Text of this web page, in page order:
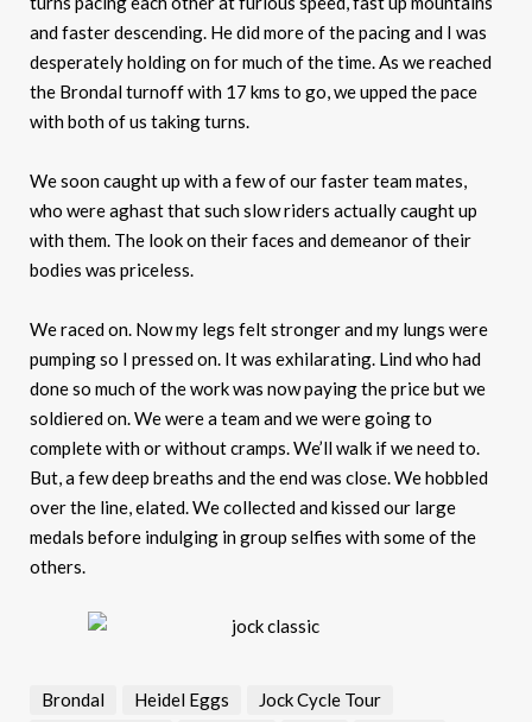
and faster descending. He did more of the pacing and I was
desperately holding on for much of the time. As we reached
the Brondal turnoff with 17 kms to go, we upped the pace
with both of us taking turns.
We soon caught up with a few of our faster team mates,
who were aghast that such slow riders actually caught up
with them. The look on their faces and demeanor of their
bodies was priceless.
We raced on. Now my legs felt stronger and my lungs were
pumping so I pressed on. It was exhilarating. Lind who had
done so much of the work was now paying the price but we
soldiered on. We were a team and we were going to
complete with or without cramps. We’ll walk if we need to.
But, a few deep breaths and the end was close. We hobbled
over the line, elated. We collected and kissed our large
medals before indulging in group selfies with some of the
others.
Brondal Heidel Eggs
Jock Cycle Tour